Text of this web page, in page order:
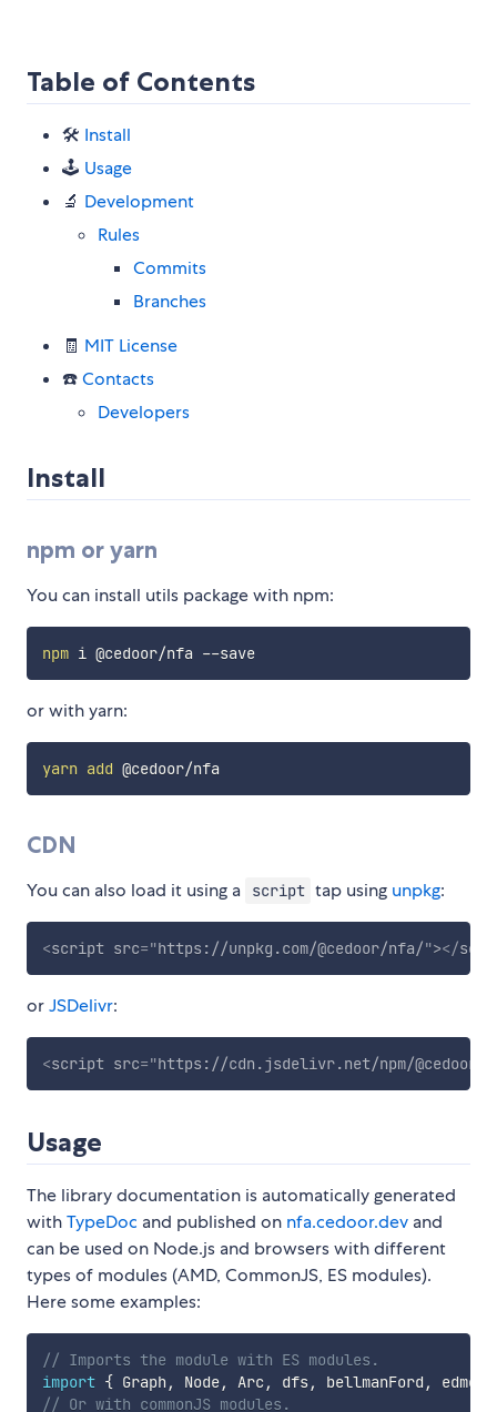
Table of Contents
🛠 Install
🕹 Usage
🔬 Development
Rules
Commits
Branches
🧾 MIT License
☎️Contacts
Developers
Install
npm or yarn
You can install utils package with npm:
npm i @cedoor/nfa --save
or with yarn:
yarn add
CDN
You can also load it using a script tap using unpkg:
<script src="https://unpkg.com/@cedoor/nfa/"></
orJSDelivr:
<script src="https://cdn.jsdelivr.net/npm/@cedoor/
Usage
The library documentation is automatically generated
withTypeDoc and published on nfa.cedoor.dev and
can be used on Node.js and browsers with different
types of modules (AMD, CommonJS, ES modules).
Here some examples:
// Imports the module with ES modules.
import { Graph , Node, Arc, dfs, bellmanFord ,
// Or with commonJS modules.